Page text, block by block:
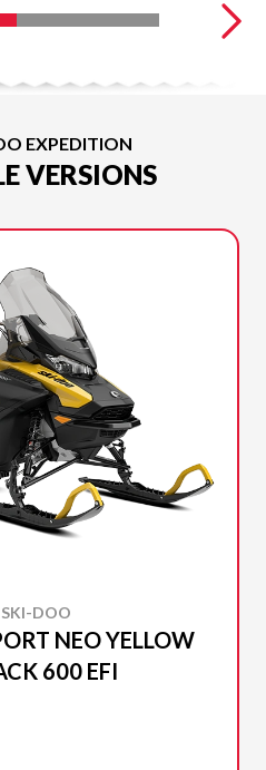
EXPEDITION
VERSIONS
DOO
NEO YELLOW
600 EFI